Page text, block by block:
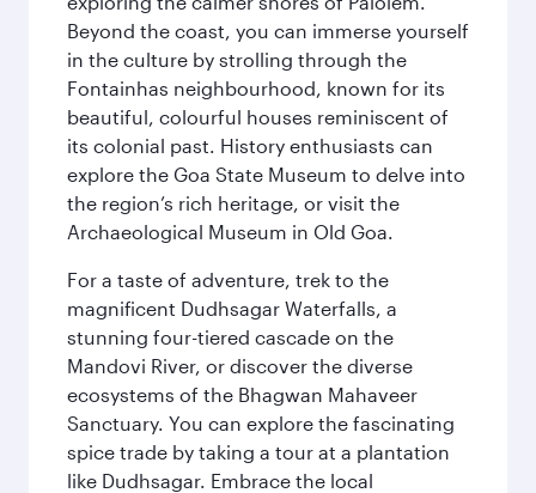
Beyond the coast, you can immerse yourself
in the culture by strolling through the
Fontainhas neighbourhood, known for its
beautiful, colourful houses reminiscent of
its colonial past. History enthusiasts can
explore the Goa State Museum to delve into
the region’s rich heritage, or visit the
Archaeological Museum in Old Goa.
For a taste of adventure, trek to the
magnificent Dudhsagar Waterfalls, a
stunning four-tiered cascade on the
Mandovi River, or discover the diverse
ecosystems of the Bhagwan Mahaveer
Sanctuary. You can explore the fascinating
spice trade by taking a tour at a plantation
like Dudhsagar. Embrace the local